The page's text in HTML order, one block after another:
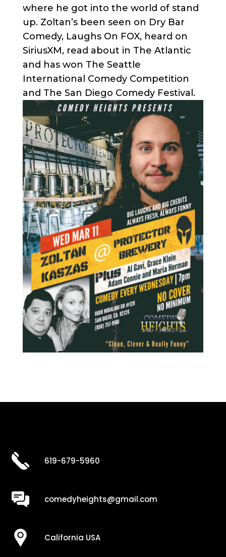
where he got into the world of stand
up. Zoltan’s been seen on Dry Bar
Comedy, Laughs On FOX, heard on
SiriusXM, read about in The Atlantic
and has won The Seattle
International Comedy Competition
and The San Diego Comedy Festival.
619-679-5960
comedyheights@gmail.com
California USA